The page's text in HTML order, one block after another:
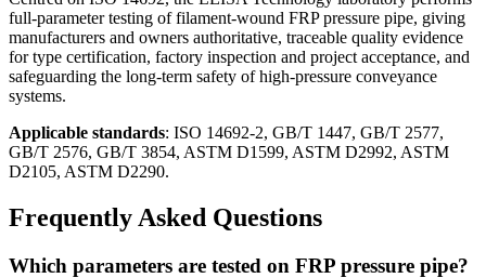
full-parameter testing of filament-wound FRP pressure pipe, giving
manufacturers and owners authoritative, traceable quality evidence
for type certification, factory inspection and project acceptance, and
safeguarding the long-term safety of high-pressure conveyance
systems.
Applicable standards: ISO 14692-2, GB/T 1447, GB/T 2577,
GB/T 2576, GB/T 3854, ASTM D1599, ASTM D2992, ASTM
D2105, ASTM D2290.
Frequently Asked Questions
Which parameters are tested on FRP pressure pipe?